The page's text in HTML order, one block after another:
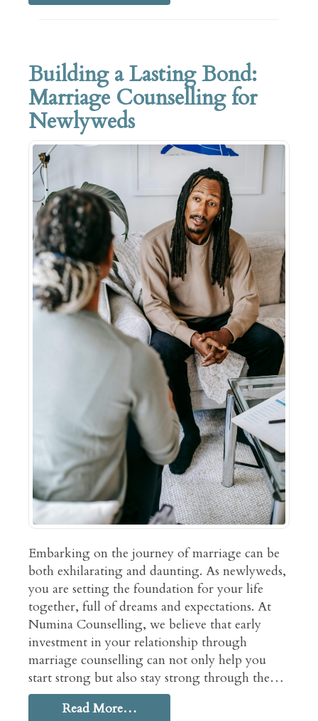
Building a Lasting Bond:
Marriage Counselling for
Newlyweds
Embarking on the journey of marriage can be
both exhilarating and daunting. As newlyweds,
you are setting the foundation for your life
together, full of dreams and expectations. At
Numina Counselling, we believe that early
investment in your relationship through
marriage counselling can not only help you
start strong but also stay strong through the…
Read More…